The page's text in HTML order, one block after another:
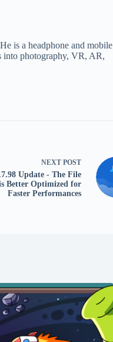
is a headphone and mobile
into photography, VR, AR,
NEXT POST
Update - The File
Better Optimized for
Faster Performances